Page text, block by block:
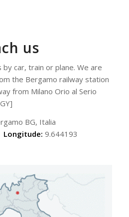
us
by car, train or plane. We are
the Bergamo railway station
from Milano Orio al Serio
BG, Italia
Longitude: 9.644193